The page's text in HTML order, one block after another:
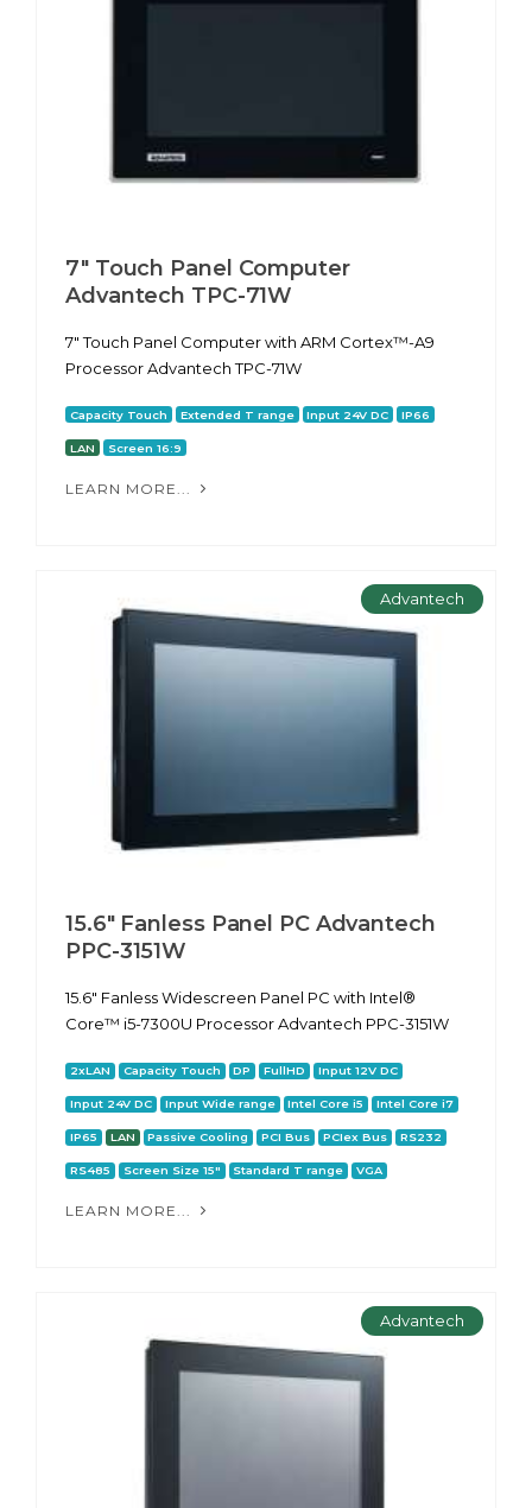
7" Touch Panel Computer
Advantech TPC-71W
7" Touch Panel Computer with ARM Cortex™-A9
Processor Advantech TPC-71W
Capacity Touch Extended T range Input 24V DC IP66
LAN Screen 16:9
LEARN MORE...
Advantech
15.6" Fanless Panel PC Advantech
PPC-3151W
15.6" Fanless Widescreen Panel PC with Intel®
Core™ i5-7300U Processor Advantech PPC-3151W
2xLAN Capacity Touch DP FullHD Input 12V DC
Input 24V DC Input Wide range Intel Core i5 Intel Core i7
IP65 LAN Passive Cooling PCI Bus PCIex Bus RS232
RS485 Screen Size 15" Standard T range VGA
LEARN MORE...
Advantech